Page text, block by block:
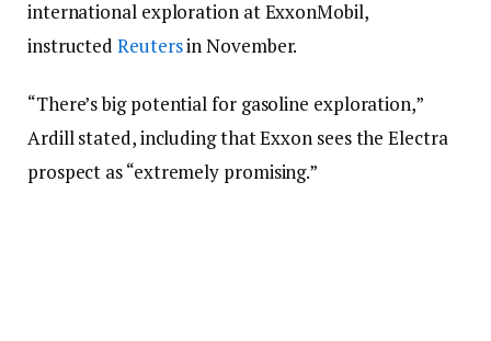
international exploration at ExxonMobil,
instructedReutersin November.
“There’s big potential for gasoline exploration,”
Ardill stated, including that Exxon sees the Electra
prospect as “extremely promising.”